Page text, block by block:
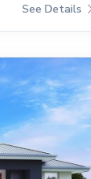
See Details